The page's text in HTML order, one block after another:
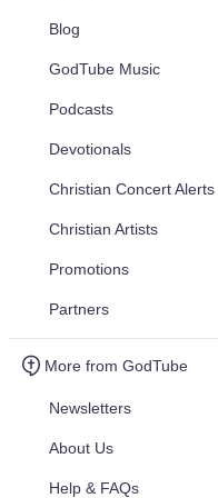
Blog
GodTube Music
Podcasts
Devotionals
Christian Concert Alerts
Christian Artists
Promotions
Partners
More from GodTube
Newsletters
About Us
Help & FAQs